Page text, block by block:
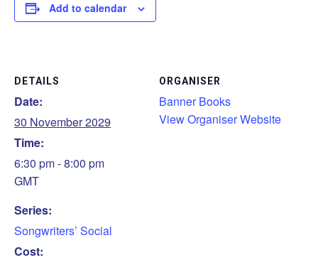
Add to calendar
DETAILS
Date:
30 November 2029
Time:
6:30 pm - 8:00 pm
GMT
Series:
Songwriters’ Social
Cost:
ORGANISER
Banner Books
View Organiser Website